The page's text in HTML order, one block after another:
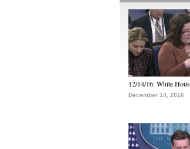
12/14/16: White
December 14, 2016